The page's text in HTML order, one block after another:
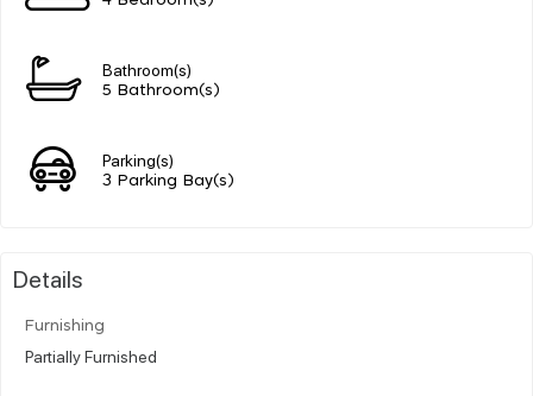
Bathroom(s)
5 Bathroom(s)
Parking(s)
3 Parking Bay(s)
Details
Furnishing
Partially Furnished